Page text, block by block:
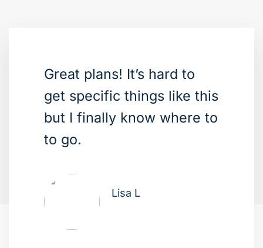
Great plans! It’s hard to
get specific things like this
but I finally know where to
to go.
Lisa L